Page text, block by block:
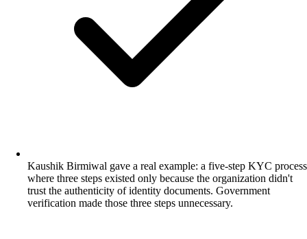
Kaushik Birmiwal gave a real example: a five-step KYC process
where three steps existed only because the organization didn't
trust the authenticity of identity documents. Government
verification made those three steps unnecessary.